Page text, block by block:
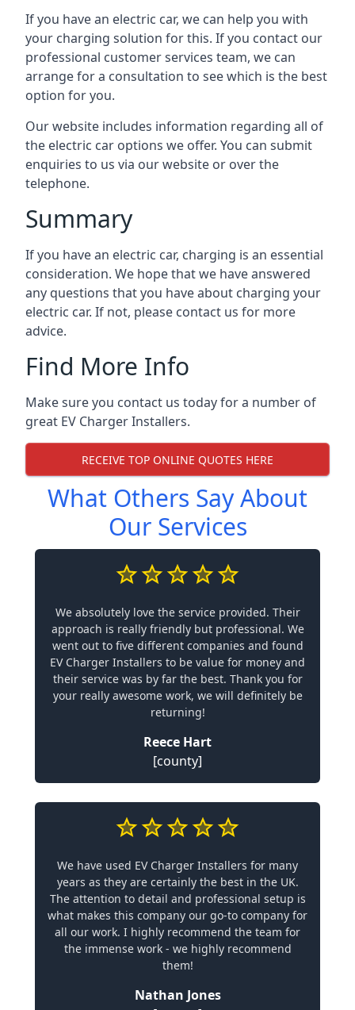
If you have an electric car, we can help you with
your charging solution for this. If you contact our
professional customer services team, we can
arrange for a consultation to see which is the best
option for you.
Our website includes information regarding all of
the electric car options we offer. You can submit
enquiries to us via our website or over the
telephone.
Summary
If you have an electric car, charging is an essential
consideration. We hope that we have answered
any questions that you have about charging your
electric car. If not, please contact us for more
advice.
Find More Info
Make sure you contact us today for a number of
great EV Charger Installers.
RECEIVE TOP ONLINE QUOTES HERE
What Others Say About
Our Services
We absolutely love the service provided. Their
approach is really friendly but professional. We
went out to five different companies and found
EV Charger Installers to be value for money and
their service was by far the best. Thank you for
your really awesome work, we will definitely be
returning!
Reece Hart
[county]
We have used EV Charger Installers for many
years as they are certainly the best in the UK.
The attention to detail and professional setup is
what makes this company our go-to company for
all our work. I highly recommend the team for
the immense work - we highly recommend
them!
Nathan Jones